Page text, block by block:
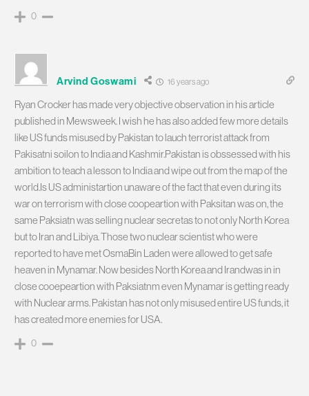
0
Arvind Goswami 16 years ago
Ryan Crocker has made very objective observation in his article
published in Mewsweek. I wish he has also added few more details
like US funds misused by Pakistan to lauch terrorist attack from
Pakisatni soilon to India and Kashmir.Pakistan is obssessed with his
ambition to teach a lesson to India and wipe out from the map of the
world.Is US administartion unaware of the fact that even during its
war on terrorism with close coopeartion with Paksitan was on, the
same Paksiatn was selling nuclear secretas to not only North Korea
but to Iran and Libiya. Those two nuclear scientist who were
reported to have met OsmaBin Laden were allowed to get safe
heaven in Mynamar. Now besides North Korea and Irandwas in in
close cooepeartion with Paksiatnm even Mynamar is getting ready
with Nuclear arms. Pakistan has not only misused entire US funds, it
has created more enemies for USA.
0